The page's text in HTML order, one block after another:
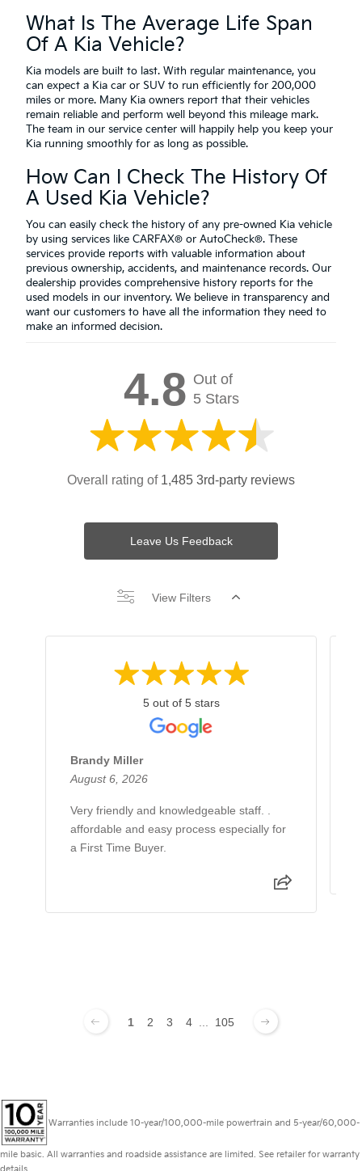
What Is The Average Life Span
Of A Kia Vehicle?
Kia models are built to last. With regular maintenance, you
can expect a Kia car or SUV to run efficiently for 200,000
miles or more. Many Kia owners report that their vehicles
remain reliable and perform well beyond this mileage mark.
The team in our service center will happily help you keep your
Kia running smoothly for as long as possible.
How Can I Check The History Of
A Used Kia Vehicle?
You can easily check the history of any pre-owned Kia vehicle
by using services like CARFAX® or AutoCheck®. These
services provide reports with valuable information about
previous ownership, accidents, and maintenance records. Our
dealership provides comprehensive history reports for the
used models in our inventory. We believe in transparency and
want our customers to have all the information they need to
make an informed decision.
4.8 Out of
5 Stars
Overall rating of 1,485 3rd-party reviews
Leave Us Feedback
View Filters
5 out of 5 stars
Brandy Miller
August 6, 2026
Very friendly and knowledgeable staff. .
affordable and easy process especially for
a First Time Buyer.
1 2 3 4 ... 105
Warranties include 10-year/100,000-mile powertrain and 5-year/60,000-
mile basic. All warranties and roadside assistance are limited. See retailer for warranty